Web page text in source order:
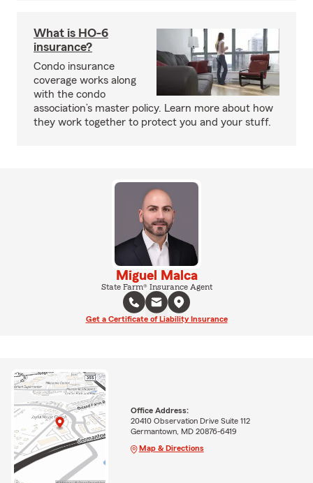
What is HO-6
insurance?
Condo insurance
coverage works along
with the condo
association’s master policy. Learn more about how
they work together to protect you and your stuff.
Miguel Malca
State Farm® Insurance Agent
Get a Certificate of Liability Insurance
Office Address:
20410 Observation Drive Suite 112
Germantown, MD 20876-6419
Map & Directions